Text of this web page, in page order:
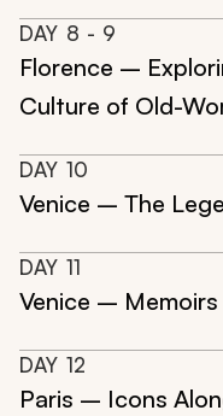
DAY 8 - 9
Florence –
Culture of Old-
DAY 10
Venice – The
DAY 11
Venice –
DAY 12
Paris – Icons